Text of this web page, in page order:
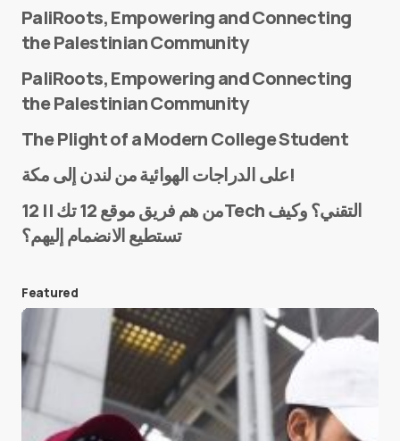
E-mail*
Save my name and e-mail in this browser for the
next time I comment.
Submit Comment
PaliRoots, Empowering and Connecting
the Palestinian Community
PaliRoots, Empowering and Connecting
the Palestinian Community
The Plight of a Modern College Student
على الدراجات الهوائية من لندن إلى مكة!
من هم فريق موقع 12 تك || 12Tech التقني؟ وكيف
تستطيع الانضمام إليهم؟
Featured